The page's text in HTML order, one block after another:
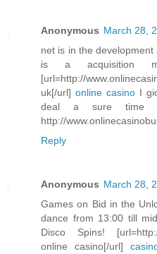
Anonymous March 28,
net is in the
is a acquisition
[url=http://
uk[/url] online casino I
deal a sure time
http://
Reply
Anonymous March 28,
Games on Bid in the
dance from 13:00 till
Disco Spins! [url=http://
online casino[/url]